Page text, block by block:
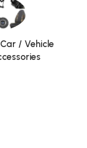
/ Vehicle